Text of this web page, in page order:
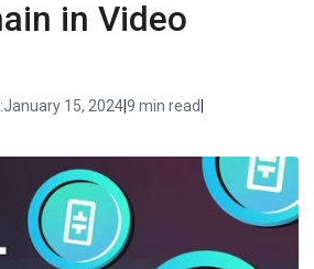
in Video
January 15, 20249 min read